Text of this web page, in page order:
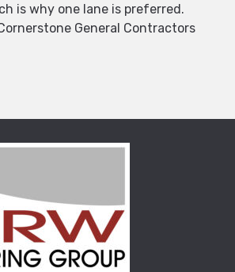
is why one lane is preferred.
General Contractors